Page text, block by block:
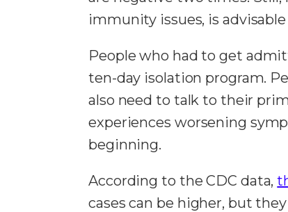
immunity issues, is advisable
People who had to get
ten-day isolation program.
also need to talk to their
experiences worsening
beginning.
According to the CDC data,
cases can be higher, but